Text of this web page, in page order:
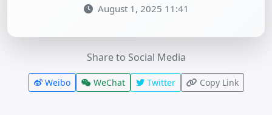
August 1, 2025 11:41
Share to Social Media
Weibo WeChat Twitter Copy Link